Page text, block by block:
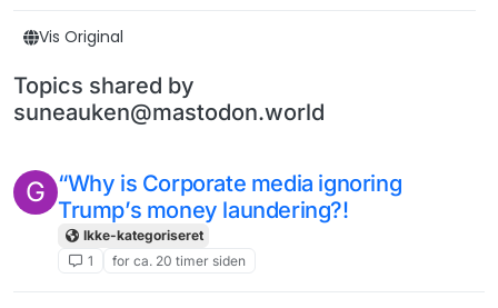
Vis Original
Topics shared by
suneauken@mastodon.world
G “Why is Corporate media ignoring
Trump’s money laundering?!
Ikke-kategoriseret
1
for ca. 20 timer siden